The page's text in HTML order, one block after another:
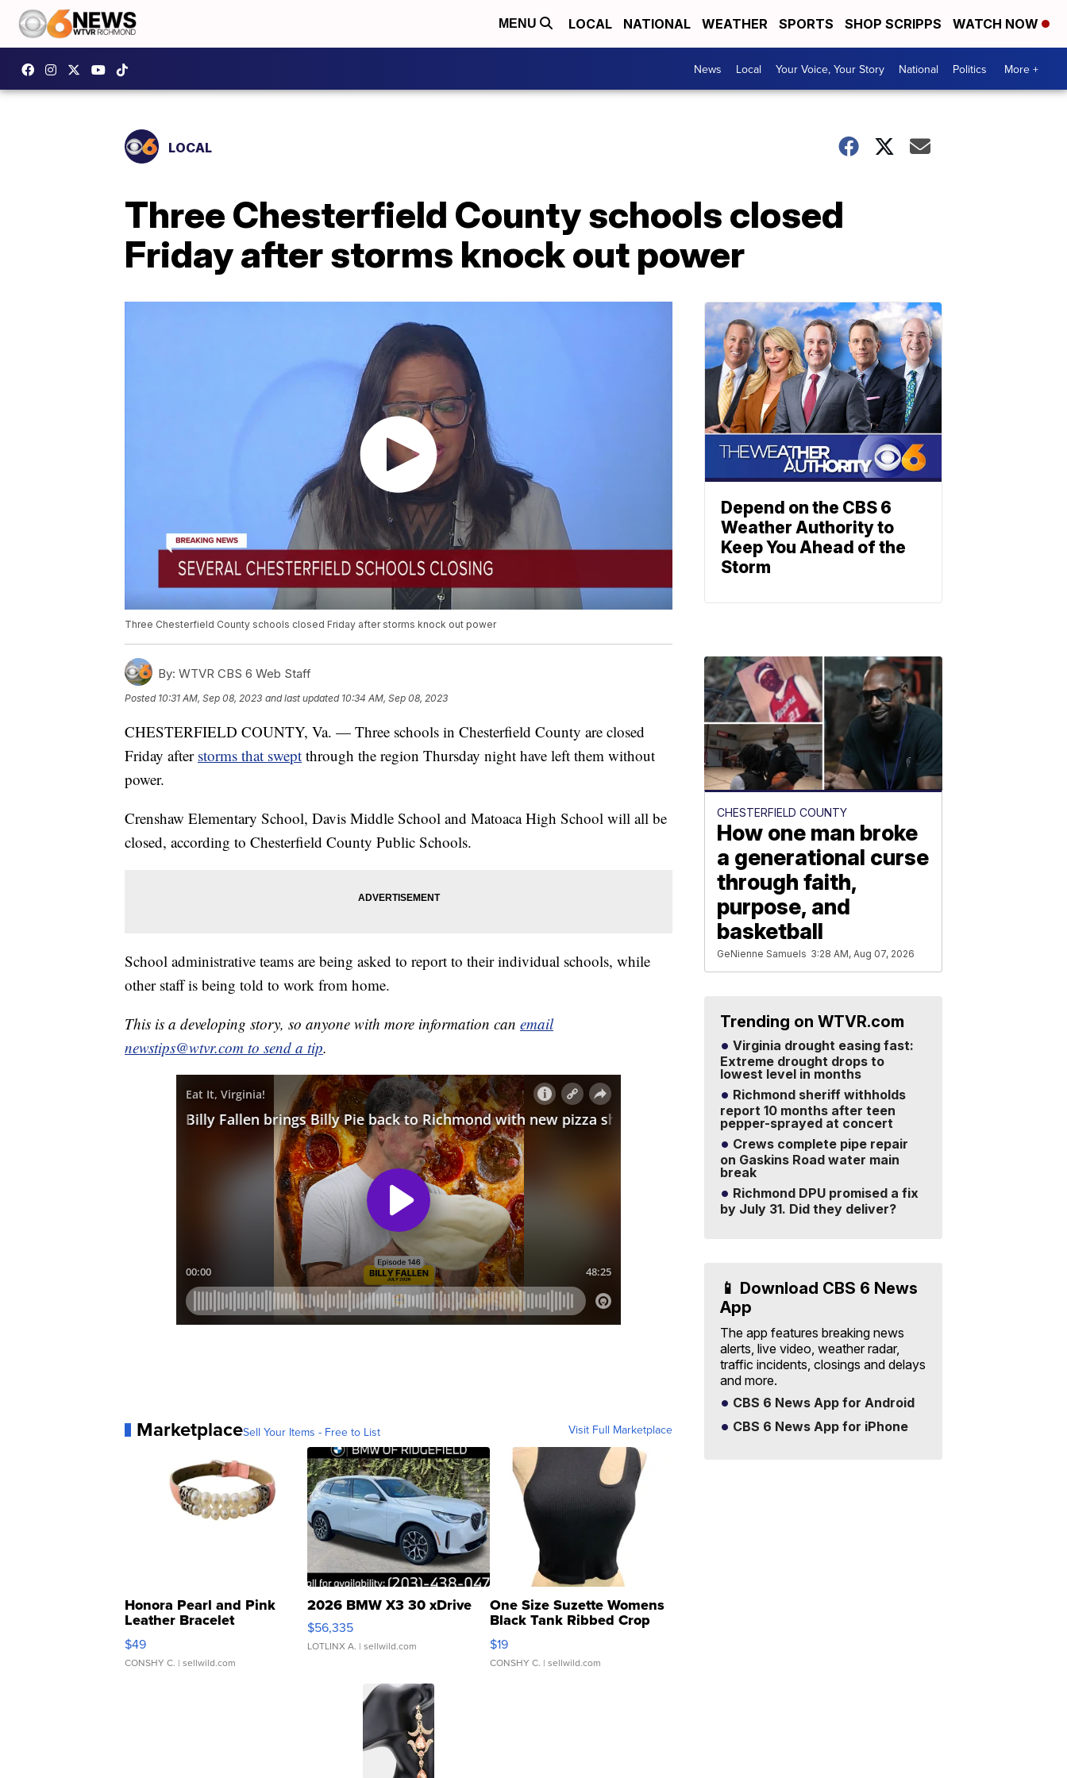
MENU LOCAL NATIONAL WEATHER SPORTS SHOP SCRIPPS WATCH NOW
News Local Your Voice, Your Story National Politics More +
LOCAL
Three Chesterfield County schools closed
Friday after storms knock out power
Three Chesterfield County schools closed Friday after storms knock out power
By: WTVR CBS 6 Web Staff
Posted 10:31 AM, Sep 08, 2023 and last updated 10:34 AM, Sep 08, 2023
CHESTERFIELD COUNTY, Va. — Three schools in Chesterfield County are closed
Friday after storms that swept through the region Thursday night have left them without
power.
Crenshaw Elementary School, Davis Middle School and Matoaca High School will all be
closed, according to Chesterfield County Public Schools.
School administrative teams are being asked to report to their individual schools, while
other staff is being told to work from home.
This is a developing story, so anyone with more information can email
newstips@wtvr.com to send a tip.
MarketplaceSell Your Items - Free to List Visit Full Marketplace
Honora Pearl and Pink
Leather Bracelet
Adjustable Buckle Clo...
$49
CONSHY C. | sellwild.com
2026 BMW X3 30 xDrive
$56,335
LOTLINX A. | sellwild.com
One Size Suzette Womens
Black Tank Ribbed Crop
Asymmetrical ...
$19
CONSHY C. | sellwild.com
Depend on the CBS 6
Weather Authority to
Keep You Ahead of the
Storm
CHESTERFIELD COUNTY
How one man broke
a generational curse
through faith,
purpose, and
basketball
GeNienne Samuels 3:28 AM, Aug 07, 2026
Trending on WTVR.com
Virginia drought easing fast:
Extreme drought drops to
lowest level in months
Richmond sheriff withholds
report 10 months after teen
pepper-sprayed at concert
Crews complete pipe repair
on Gaskins Road water main
break
Richmond DPU promised a fix
by July 31. Did they deliver?
📱 Download CBS 6 News
App
The app features breaking news
alerts, live video, weather radar,
traffic incidents, closings and delays
and more.
CBS 6 News App for Android
CBS 6 News App for iPhone